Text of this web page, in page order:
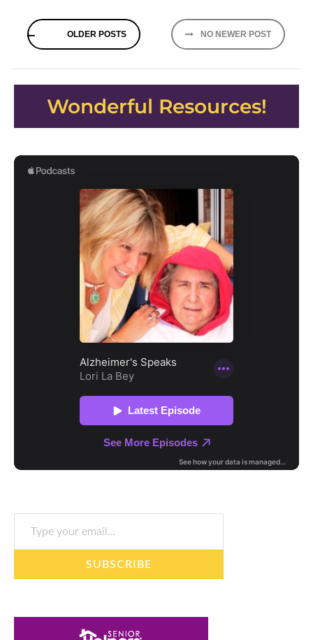
Posts
navigation
OLDER POSTS NO NEWER POST
Wonderful Resources!
Type your email…
SUBSCRIBE